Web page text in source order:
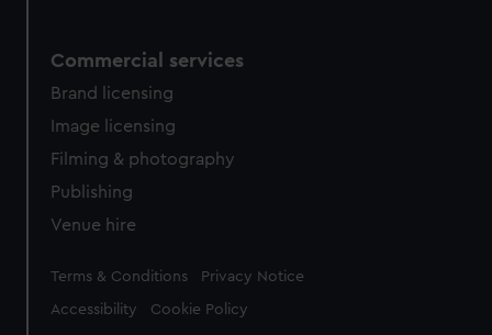
Commercial services
Brand licensing
Image licensing
Filming & photography
Publishing
Venue hire
Legal
Terms & Conditions Privacy Notice
Accessibility Cookie Policy